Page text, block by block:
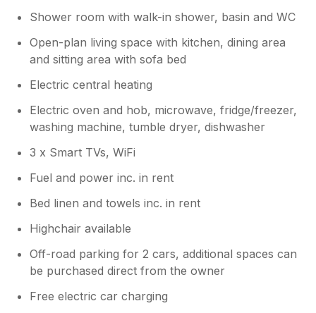
Shower room with walk-in shower, basin and WC
Open-plan living space with kitchen, dining area
and sitting area with sofa bed
Electric central heating
Electric oven and hob, microwave, fridge/freezer,
washing machine, tumble dryer, dishwasher
3 x Smart TVs, WiFi
Fuel and power inc. in rent
Bed linen and towels inc. in rent
Highchair available
Off-road parking for 2 cars, additional spaces can
be purchased direct from the owner
Free electric car charging